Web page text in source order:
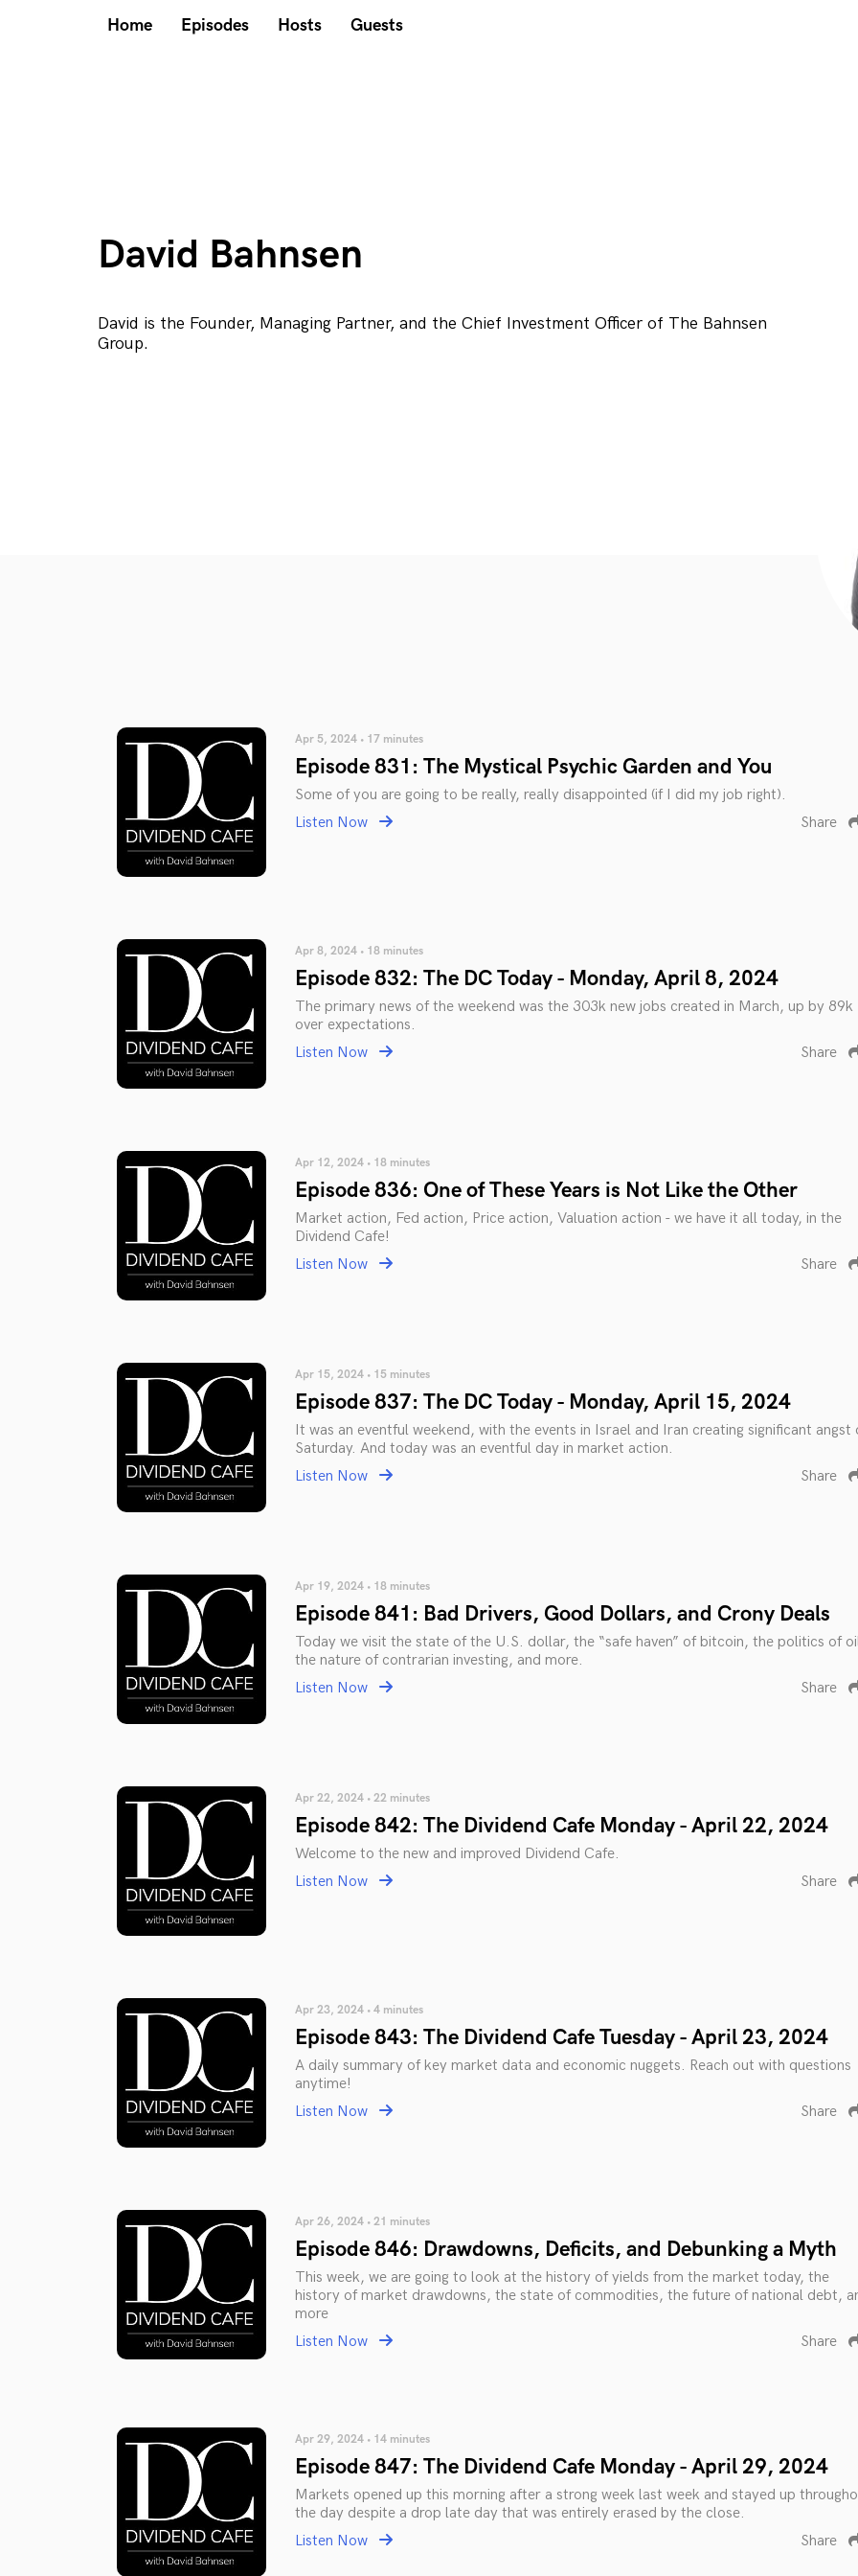
Home Episodes Hosts Guests
David Bahnsen
David is the Founder, Managing Partner, and the Chief Investment Officer of The Bahnsen
Group.
Apr 5, 2024 • 17 minutes
Episode 831: The Mystical Psychic Garden and You
Some of you are going to be really, really disappointed (if I did my job right).
Listen Now
Share
Apr 8, 2024 • 18 minutes
Episode 832: The DC Today - Monday, April 8, 2024
The primary news of the weekend was the 303k new jobs created in March, up by 89k
over expectations.
Listen Now
Share
Apr 12, 2024 • 18 minutes
Episode 836: One of These Years is Not Like the Other
Market action, Fed action, Price action, Valuation action - we have it all today, in the
Dividend Cafe!
Listen Now
Share
Apr 15, 2024 • 15 minutes
Episode 837: The DC Today - Monday, April 15, 2024
It was an eventful weekend, with the events in Israel and Iran creating significant angst
Saturday. And today was an eventful day in market action.
Listen Now
Share
Apr 19, 2024 • 18 minutes
Episode 841: Bad Drivers, Good Dollars, and Crony Deals
Today we visit the state of the U.S. dollar, the “safe haven” of bitcoin, the politics of
the nature of contrarian investing, and more.
Listen Now
Share
Apr 22, 2024 • 22 minutes
Episode 842: The Dividend Cafe Monday - April 22, 2024
Welcome to the new and improved Dividend Cafe.
Listen Now
Share
Apr 23, 2024 • 4 minutes
Episode 843: The Dividend Cafe Tuesday - April 23, 2024
A daily summary of key market data and economic nuggets. Reach out with questions
anytime!
Listen Now
Share
Apr 26, 2024 • 21 minutes
Episode 846: Drawdowns, Deficits, and Debunking a Myth
This week, we are going to look at the history of yields from the market today, the
history of market drawdowns, the state of commodities, the future of national debt,
more
Listen Now
Share
Apr 29, 2024 • 14 minutes
Episode 847: The Dividend Cafe Monday - April 29, 2024
Markets opened up this morning after a strong week last week and stayed up
the day despite a drop late day that was entirely erased by the close.
Listen Now
Share